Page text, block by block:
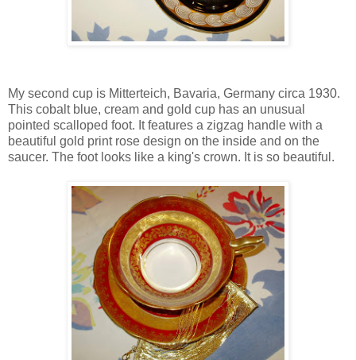
My second cup is Mitterteich, Bavaria, Germany circa 1930.
This cobalt blue, cream and gold cup has an unusual
pointed scalloped foot. It features a zigzag handle with a
beautiful gold print rose design on the inside and on the
saucer. The foot looks like a king's crown. It is so beautiful.